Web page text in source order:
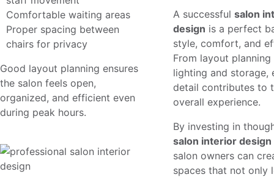
Comfortable waiting areas
Proper spacing between
chairs for privacy
Good layout planning ensures
the salon feels open,
organized, and efficient even
during peak hours.
A successful salon
design is a perfect
style, comfort, and
From layout
lighting and storage,
detail contributes to
overall experience.
By investing in
salon interior design
salon owners can
spaces that not only